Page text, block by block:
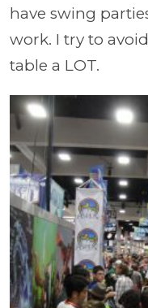
have swing
work. I try to
table a LOT.